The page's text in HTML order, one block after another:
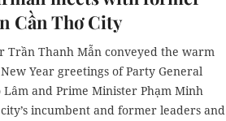
Cần Thơ City
Trần Thanh Mẫn conveyed the warm
Year greetings of Party General
Lâm and Prime Minister Phạm Minh
incumbent and former leaders and